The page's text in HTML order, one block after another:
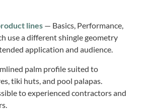
lines — Basics, Performance,
use a different shingle geometry
application and audience.
palm profile suited to
tiki huts, and pool palapas.
to experienced contractors and